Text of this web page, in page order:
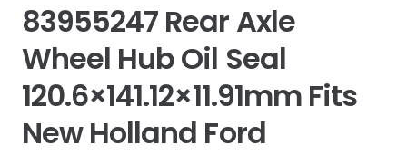
83955247 Rear Axle
Wheel Hub Oil Seal
120.6×141.12×11.91mm Fits
New Holland Ford